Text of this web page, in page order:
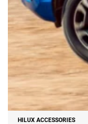
HILUX ACCESSORIES